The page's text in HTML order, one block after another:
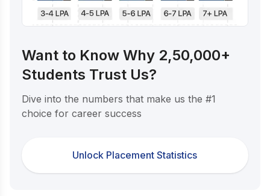
Want to Know Why 2,50,000+
Students Trust Us?
Dive into the numbers that make us the #1
choice for career success
Unlock Placement Statistics